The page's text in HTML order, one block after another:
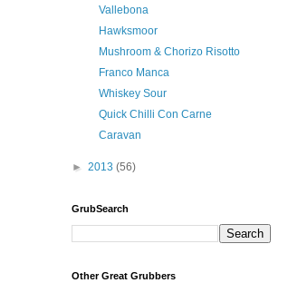
Vallebona
Hawksmoor
Mushroom & Chorizo Risotto
Franco Manca
Whiskey Sour
Quick Chilli Con Carne
Caravan
► 2013 (56)
GrubSearch
Other Great Grubbers